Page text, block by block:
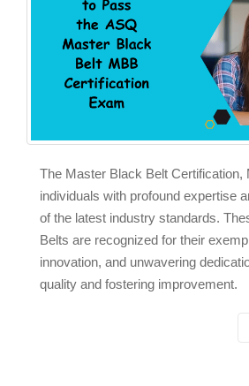
The Master Black Belt Certification,
individuals with profound expertise
of the latest industry standards.
Belts are recognized for their
innovation, and unwavering
quality and fostering improvement.